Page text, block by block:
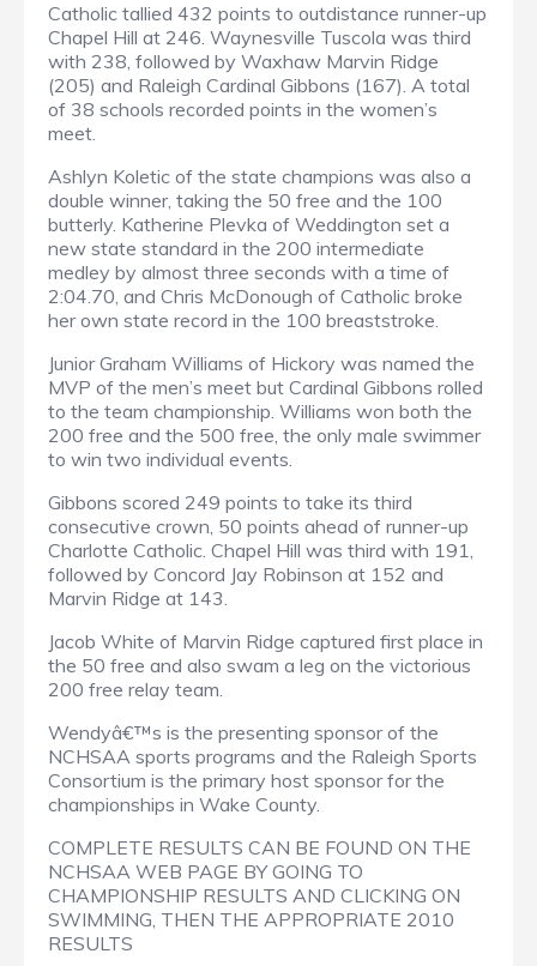
Catholic tallied 432 points to outdistance runner-up
Chapel Hill at 246. Waynesville Tuscola was third
with 238, followed by Waxhaw Marvin Ridge
(205) and Raleigh Cardinal Gibbons (167). A total
of 38 schools recorded points in the women’s
meet.
Ashlyn Koletic of the state champions was also a
double winner, taking the 50 free and the 100
butterly. Katherine Plevka of Weddington set a
new state standard in the 200 intermediate
medley by almost three seconds with a time of
2:04.70, and Chris McDonough of Catholic broke
her own state record in the 100 breaststroke.
Junior Graham Williams of Hickory was named the
MVP of the men’s meet but Cardinal Gibbons rolled
to the team championship. Williams won both the
200 free and the 500 free, the only male swimmer
to win two individual events.
Gibbons scored 249 points to take its third
consecutive crown, 50 points ahead of runner-up
Charlotte Catholic. Chapel Hill was third with 191,
followed by Concord Jay Robinson at 152 and
Marvin Ridge at 143.
Jacob White of Marvin Ridge captured first place in
the 50 free and also swam a leg on the victorious
200 free relay team.
Wendyâ€™s is the presenting sponsor of the
NCHSAA sports programs and the Raleigh Sports
Consortium is the primary host sponsor for the
championships in Wake County.
COMPLETE RESULTS CAN BE FOUND ON THE
NCHSAA WEB PAGE BY GOING TO
CHAMPIONSHIP RESULTS AND CLICKING ON
SWIMMING, THEN THE APPROPRIATE 2010
RESULTS